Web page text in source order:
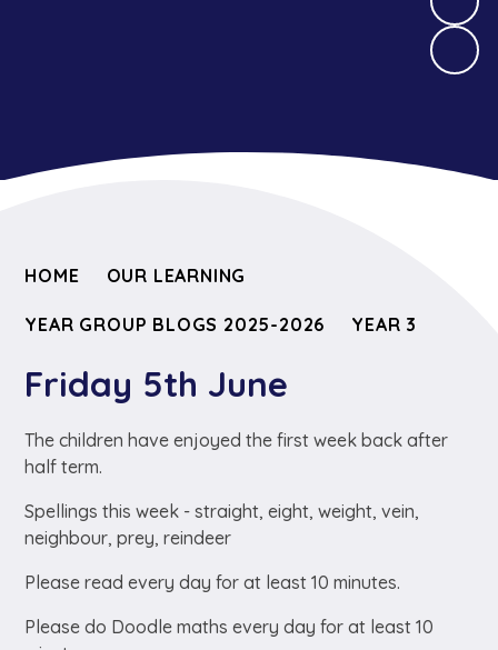
HOME OUR LEARNING
YEAR GROUP BLOGS 2025-2026 YEAR 3
Friday 5th June
The children have enjoyed the first week back after
half term.
Spellings this week - straight, eight, weight, vein,
neighbour, prey, reindeer
Please read every day for at least 10 minutes.
Please do Doodle maths every day for at least 10